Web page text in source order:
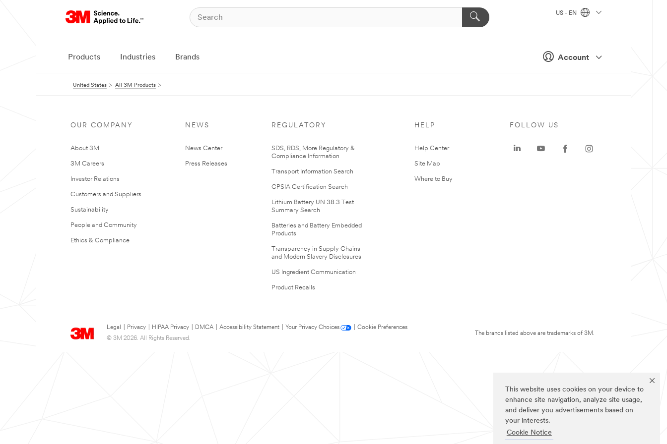
This website uses cookies on your device to
enhance site navigation, analyze site usage,
and deliver you advertisements based on
your interests.
Cookie Notice
Account
US - EN
Products Industries Brands
United States All 3M Products
OUR COMPANY
About 3M
3M Careers
Investor Relations
Customers and Suppliers
Sustainability
People and Community
Ethics & Compliance
NEWS
News Center
Press Releases
REGULATORY
SDS, RDS, More Regulatory &
Compliance Information
Transport Information Search
CPSIA Certification Search
Lithium Battery UN 38.3 Test
Summary Search
Batteries and Battery Embedded
Products
Transparency in Supply Chains
and Modern Slavery Disclosures
US Ingredient Communication
Product Recalls
HELP
Help Center
Site Map
Where to Buy
Legal Privacy HIPAA Privacy DMCA Accessibility Statement Your Privacy Choices
Cookie Preferences
© 3M 2026. All Rights Reserved.
FOLLOW US
The brands listed above are trademarks of 3M.